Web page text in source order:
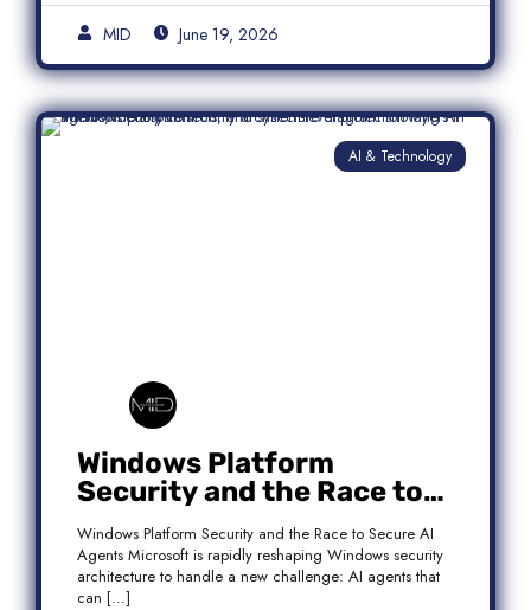
MID June 19, 2026
AI & Technology
Windows Platform
Security and the Race to
Secure AI Agents
Windows Platform Security and the Race to Secure AI
Agents Microsoft is rapidly reshaping Windows security
architecture to handle a new challenge: AI agents that
can […]